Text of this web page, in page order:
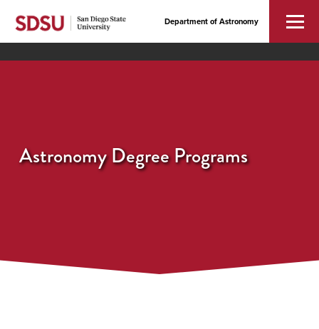
Department of Astronomy
Astronomy Degree Programs